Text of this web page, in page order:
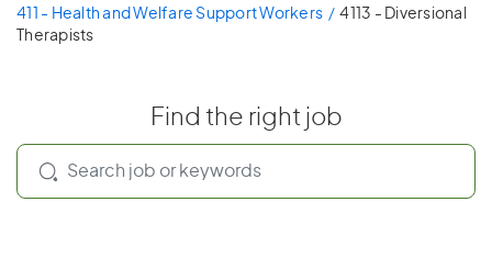
411 - Health and Welfare Support Workers
4113 - Diversional
Therapists
Find the right job